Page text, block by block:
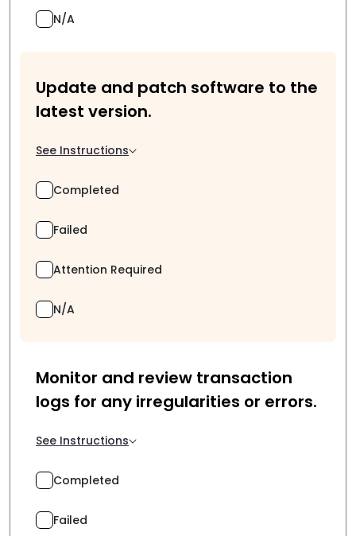
N/A
Update and patch software to the
latest version.
See Instructions
Completed
Failed
Attention Required
N/A
Monitor and review transaction
logs for any irregularities or errors.
See Instructions
Completed
Failed